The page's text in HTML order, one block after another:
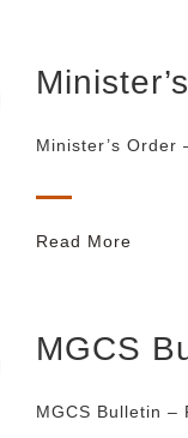
Minister’s Order
Read More
MGCS
MGCS Bulletin –